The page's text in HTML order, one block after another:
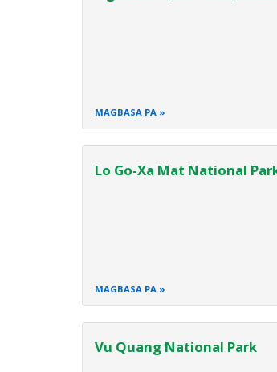
MAGBASA PA
Lo Go-Xa Mat National
MAGBASA PA
Vu Quang National Park